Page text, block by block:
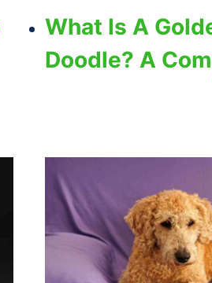
What Is A
Doodle? A